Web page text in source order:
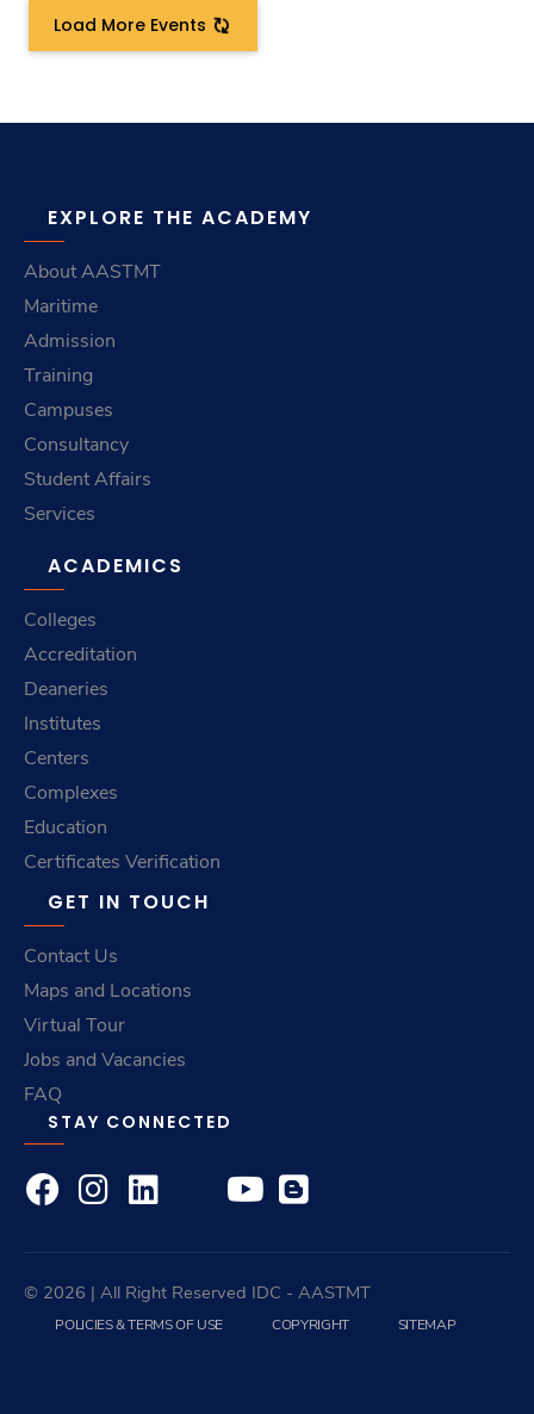
Load More Events
EXPLORE THE ACADEMY
About AASTMT
Maritime
Admission
Training
Campuses
Consultancy
Student Affairs
Services
ACADEMICS
Colleges
Accreditation
Deaneries
Institutes
Centers
Complexes
Education
Certificates Verification
GET IN TOUCH
Contact Us
Maps and Locations
Virtual Tour
Jobs and Vacancies
FAQ
STAY CONNECTED
© 2026 | All Right Reserved IDC - AASTMT
POLICIES & TERMS OF USE COPYRIGHT SITEMAP